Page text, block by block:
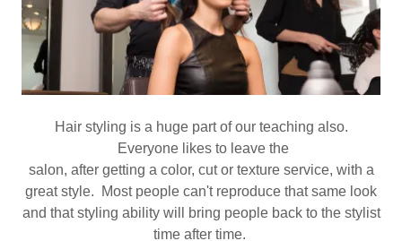
Hair styling is a huge part of our teaching also.
Everyone likes to leave the
salon, after getting a color, cut or texture service, with a
great style. Most people can't reproduce that same look
and that styling ability will bring people back to the stylist
time after time.